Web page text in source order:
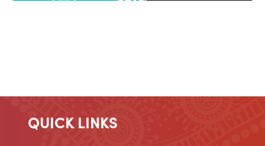
QUICK LINKS